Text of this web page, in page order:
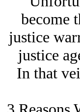
become
justice
justice
In that